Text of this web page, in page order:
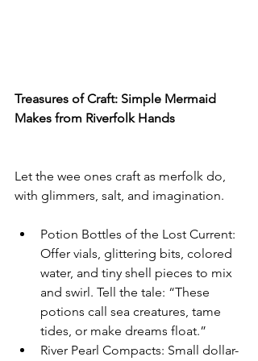
Treasures of Craft: Simple Mermaid
Makes from Riverfolk Hands
Let the wee ones craft as merfolk do,
with glimmers, salt, and imagination.
Potion Bottles of the Lost Current:
Offer vials, glittering bits, colored
water, and tiny shell pieces to mix
and swirl. Tell the tale: “These
potions call sea creatures, tame
tides, or make dreams float.”
River Pearl Compacts: Small dollar-